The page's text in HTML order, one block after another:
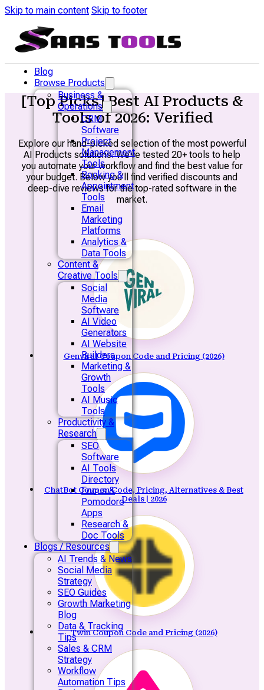
Skip to main content Skip to footer
Blog
Browse Products
Business &
Operations
CRM
Software
Project
Management
Tools
Booking &
Appointment
Tools
Email
Marketing
Platforms
Analytics &
Data Tools
Content &
Creative Tools
Social
Media
Software
AI Video
Generators
AI Website
Builders
Marketing &
Growth
Tools
AI Music
Tools
Productivity &
Research
SEO
Software
AI Tools
Directory
Focus &
Pomodoro
Apps
Research &
Doc Tools
Blogs / Resources
AI Trends & News
Social Media
Strategy
SEO Guides
Growth Marketing
Blog
Data & Tracking
Tips
Sales & CRM
Strategy
Workflow
Automation Tips
[Top Picks] Best AI Products &
Tools of 2026: Verified
Explore our hand-picked selection of the most powerful
AI Products solutions. We’ve tested 20+ tools to help
you automate your workflow and find the best value for
your budget. Below you’ll find verified discounts and
deep-dive reviews for the top-rated software in the
market.
Genviral Coupon Code and Pricing (2026)
ChatBot Coupon Code, Pricing, Alternatives & Best
Deals | 2026
Twin Coupon Code and Pricing (2026)